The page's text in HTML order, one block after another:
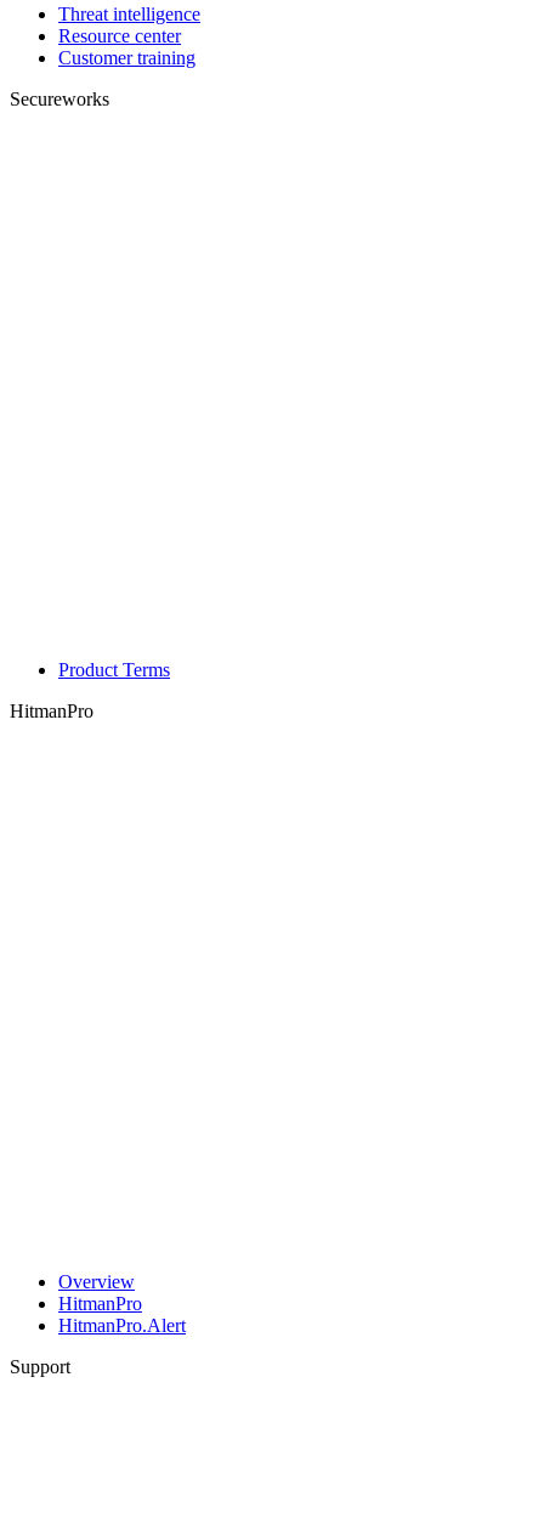
Threat intelligence
Resource center
Customer training
Secureworks
Product Terms
HitmanPro
Overview
HitmanPro
HitmanPro.Alert
Support